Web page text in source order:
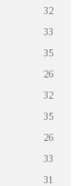
32
33
35
26
32
35
26
33
31